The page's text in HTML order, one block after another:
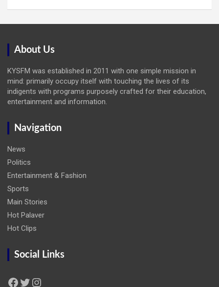
About Us
KYSFM was established in 2011 with one simple mission in
mind: primarily occupy itself with touching the lives of its
indigents with programs purposely crafted for their education,
entertainment and information.
Navigation
News
Politics
Entertainment & Fashion
Sports
Main Stories
Hot Palaver
Hot Clips
Social Links
Facebook Twitter Instagram